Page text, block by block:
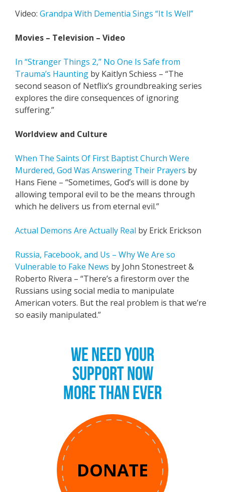
Video: Grandpa With Dementia Sings “It Is Well”
Movies – Television – Video
In “Stranger Things 2,” No One Is Safe from
Trauma’s Haunting by Kaitlyn Schiess – “The
second season of Netflix’s groundbreaking series
explores the dire consequences of ignoring
suffering.”
Worldview and Culture
When The Saints Of First Baptist Church Were
Murdered, God Was Answering Their Prayers by
Hans Fiene – “Sometimes, God’s will is done by
allowing temporal evil to be the means through
which he delivers us from eternal evil.”
Actual Demons Are Actually Real by Erick Erickson
Russia, Facebook, and Us – Why We Are so
Vulnerable to Fake News by John Stonestreet &
Roberto Rivera – “There’s a firestorm over the
Russians using social media to manipulate
American voters. But the real problem is that we’re
so easily manipulated.”
WE NEED YOUR
SUPPORT NOW
MORE THAN EVER
DONATE